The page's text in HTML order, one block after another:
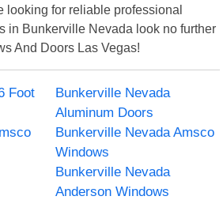
looking for reliable professional
in Bunkerville Nevada look no further
And Doors Las Vegas!
Foot
Bunkerville Nevada
Aluminum Doors
Bunkerville Nevada Amsco
Windows
Bunkerville Nevada
Anderson Windows